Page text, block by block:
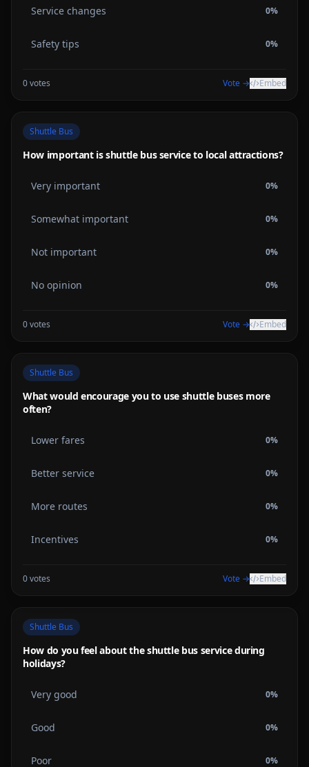
Service changes 0%
Safety tips 0%
0votes Vote → Embed
Shuttle Bus
How important is shuttle bus service to local attractions?
Very important 0%
Somewhat important 0%
Not important 0%
No opinion 0%
0votes Vote → Embed
Shuttle Bus
What would encourage you to use shuttle buses more
often?
Lower fares 0%
Better service 0%
More routes 0%
Incentives 0%
0votes Vote → Embed
Shuttle Bus
How do you feel about the shuttle bus service during
holidays?
Very good 0%
Good 0%
Poor 0%